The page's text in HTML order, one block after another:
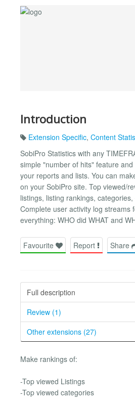
Introduction
Extension Specific, Content
SobiPro Statistics with any
simple "number of hits" feature
your reports and lists. You can
on your SobiPro site. Top viewed/
listings, listing rankings,
Complete user activity log streams
everything: WHO did WHAT and
Favourite Report Share
Full description
Review (1)
Other extensions (27)
Make rankings of:
-Top viewed Listings
-Top viewed categories